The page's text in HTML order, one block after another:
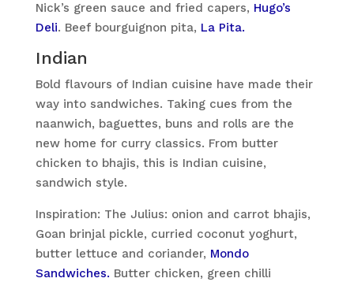
Nick’s green sauce and fried capers, Hugo’s
Deli. Beef bourguignon pita, La Pita.
Indian
Bold flavours of Indian cuisine have made their
way into sandwiches. Taking cues from the
naanwich, baguettes, buns and rolls are the
new home for curry classics. From butter
chicken to bhajis, this is Indian cuisine,
sandwich style.
Inspiration: The Julius: onion and carrot bhajis,
Goan brinjal pickle, curried coconut yoghurt,
butter lettuce and coriander, Mondo
Sandwiches. Butter chicken, green chilli